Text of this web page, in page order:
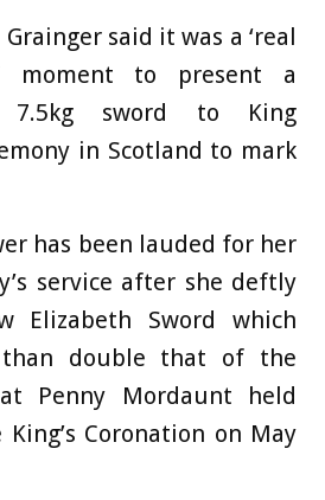
said it was a ‘real
moment to present a
7.5kg sword to King
in Scotland to mark
has been lauded for her
service after she deftly
Elizabeth Sword which
than double that of the
Penny Mordaunt held
Coronation on May